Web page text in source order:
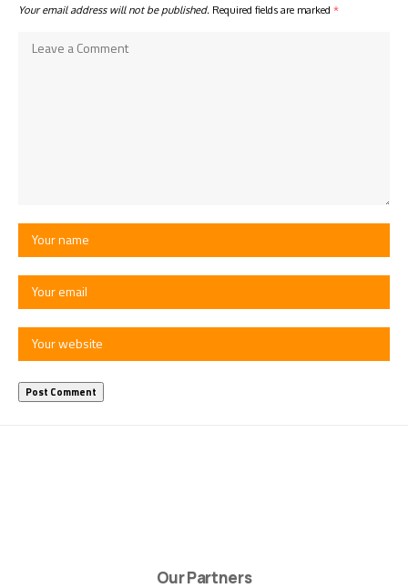
Your email address will not be published. Required fields are marked *
Our Partners